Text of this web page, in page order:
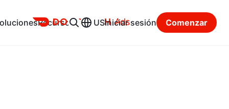
Ads
Recursos USIniciar sesión Comenzar